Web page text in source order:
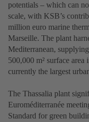
potentials – which can
scale, with KSB’s
million euro marine
Marseille. The plant
Mediterranean,
500,000 m² surface
currently the largest
The Thassalia plant
Euroméditerranée
Standard for green